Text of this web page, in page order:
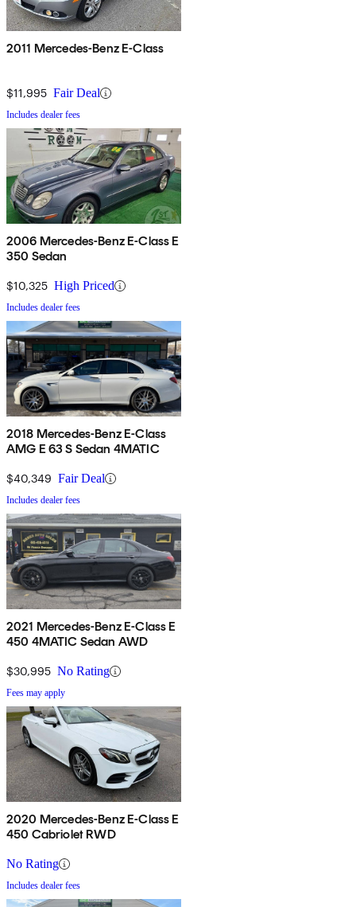
2011 Mercedes-Benz E-Class
$11,995 Fair Deal
Includes dealer fees
2006 Mercedes-Benz E-Class E
350 Sedan
$10,325 High Priced
Includes dealer fees
2018 Mercedes-Benz E-Class
AMG E 63 S Sedan 4MATIC
$40,349 Fair Deal
Includes dealer fees
2021 Mercedes-Benz E-Class E
450 4MATIC Sedan AWD
$30,995 No Rating
Fees may apply
2020 Mercedes-Benz E-Class E
450 Cabriolet RWD
No Rating
Includes dealer fees